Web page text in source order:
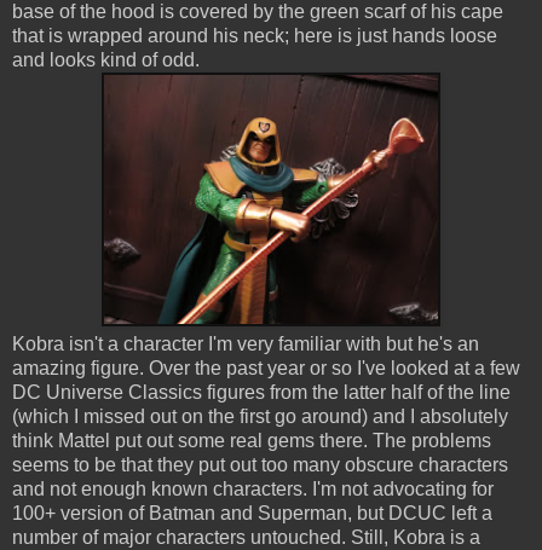
base of the hood is covered by the green scarf of his cape
that is wrapped around his neck; here is just hands loose
and looks kind of odd.
Kobra isn't a character I'm very familiar with but he's an
amazing figure. Over the past year or so I've looked at a few
DC Universe Classics figures from the latter half of the line
(which I missed out on the first go around) and I absolutely
think Mattel put out some real gems there. The problems
seems to be that they put out too many obscure characters
and not enough known characters. I'm not advocating for
100+ version of Batman and Superman, but DCUC left a
number of major characters untouched. Still, Kobra is a